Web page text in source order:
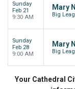
Sunday
Feb 21
9:30 AM
Mary
Big
Sunday
Feb 28
9:00 AM
Mary
Big
Your Cathedral